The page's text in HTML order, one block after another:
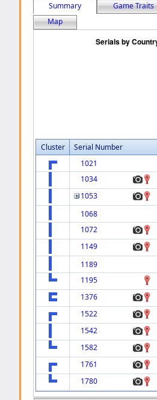
Summary Game Traits
Map
Cluster Serial Number
1021
1034
1053
1068
1072
1149
1189
1195
1376
1522
1542
1582
1761
1780